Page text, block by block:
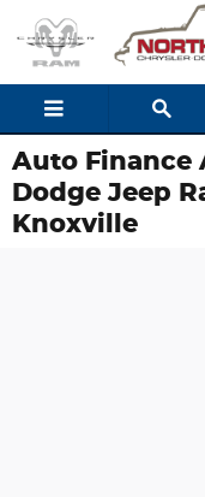
Auto Finance
Dodge Jeep
Knoxville